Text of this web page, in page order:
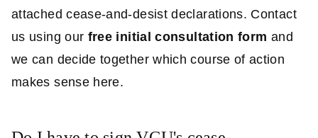
attached cease-and-desist declarations. Contact
us using our free initial consultation form and
we can decide together which course of action
makes sense here.